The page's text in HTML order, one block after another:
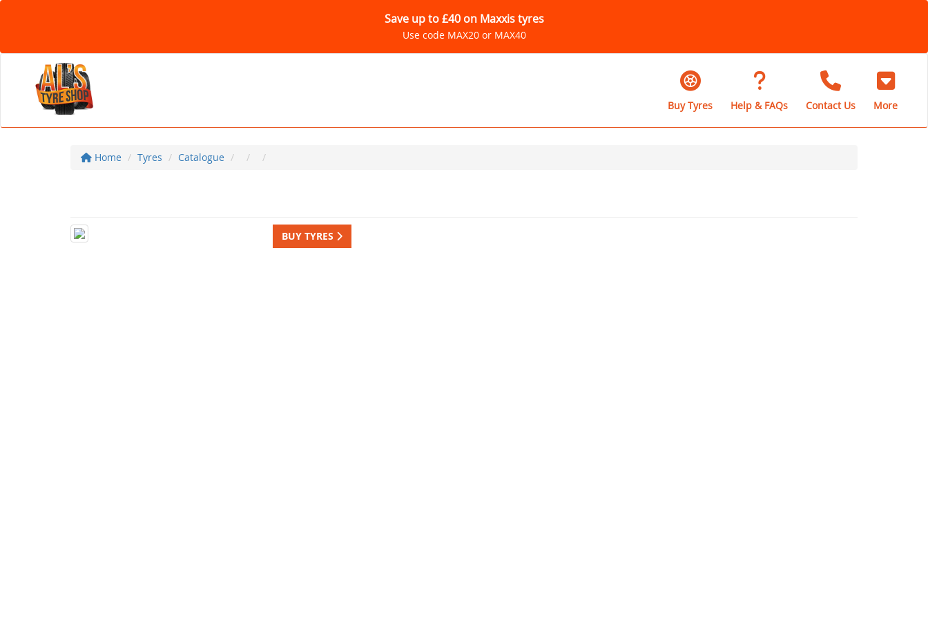
Save up to £40 on Maxxis tyres
Use code MAX20 or MAX40
Buy Tyres Help & FAQs Contact Us More
Home Tyres Catalogue
BUY TYRES